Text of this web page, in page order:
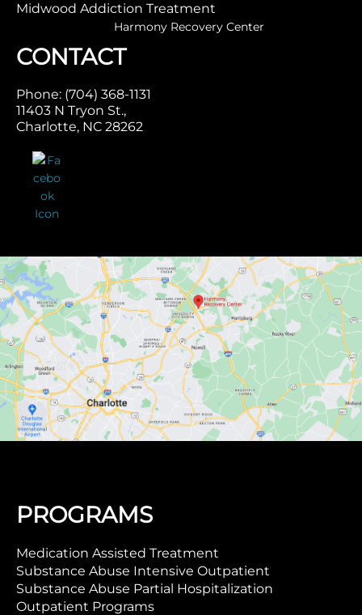
Midwood Addiction Treatment
Harmony Recovery Center
CONTACT
Phone: (704) 368-1131
11403 N Tryon St.,
Charlotte, NC 28262
PROGRAMS
Medication Assisted Treatment
Substance Abuse Intensive Outpatient
Substance Abuse Partial Hospitalization
Outpatient Programs